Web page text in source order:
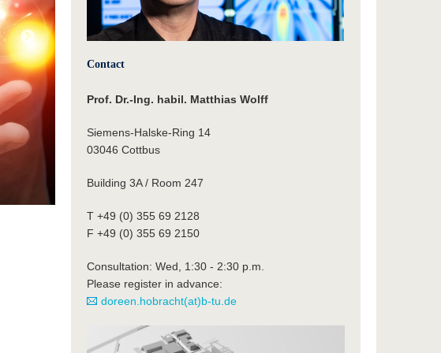
Contact
Prof. Dr.-Ing. habil. Matthias Wolff
Siemens-Halske-Ring 14
03046 Cottbus
Building 3A / Room 247
T +49 (0) 355 69 2128
F +49 (0) 355 69 2150
Consultation: Wed, 1:30 - 2:30 p.m.
Please register in advance:
doreen.hobracht(at)b-tu.de